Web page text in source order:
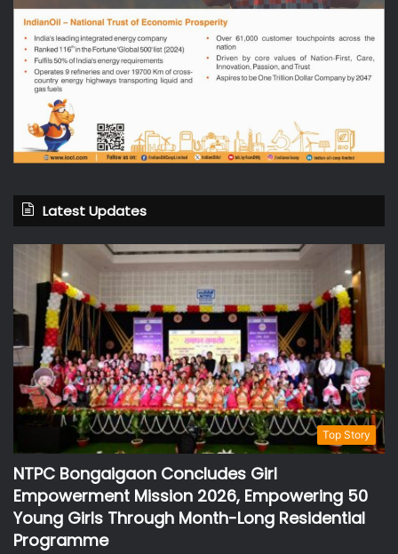
Latest Updates
Top Story
NTPC Bongaigaon Concludes Girl
Empowerment Mission 2026, Empowering 50
Young Girls Through Month-Long Residential
Programme